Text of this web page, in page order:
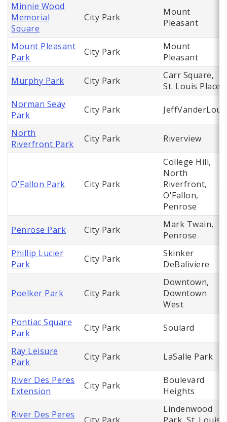
Minnie Wood
Memorial
Square
City Park
Mount
Pleasant
Mount Pleasant
Park
City Park
Mount
Pleasant
Murphy Park City Park
Carr Square,
St. Louis Place
Norman Seay
Park
City Park JeffVanderLou
North
Riverfront Park
City Park Riverview
O'Fallon Park City Park
College Hill,
North
Riverfront,
O'Fallon,
Penrose
Penrose Park City Park
Mark Twain,
Penrose
Phillip Lucier
Park
City Park
Skinker
DeBaliviere
Poelker Park City Park
Downtown,
Downtown
West
Pontiac Square
Park
City Park Soulard
Ray Leisure
Park
City Park LaSalle Park
River Des Peres
Extension
City Park
Boulevard
Heights
River Des Peres
Lindenwood